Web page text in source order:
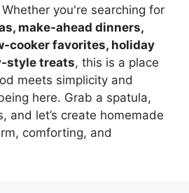
you're searching for
make-ahead dinners,
cooker favorites, holiday
style treats, this is a place
meets simplicity and
here. Grab a spatula,
and let’s create homemade
comforting, and